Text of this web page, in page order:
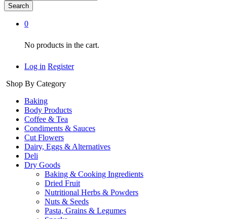
Search
0
No products in the cart.
Log in Register
Shop By Category
Baking
Body Products
Coffee & Tea
Condiments & Sauces
Cut Flowers
Dairy, Eggs & Alternatives
Deli
Dry Goods
Baking & Cooking Ingredients
Dried Fruit
Nutritional Herbs & Powders
Nuts & Seeds
Pasta, Grains & Legumes